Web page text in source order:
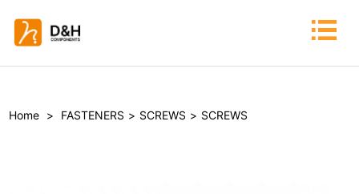
Home > FASTENERS > SCREWS > SCREWS